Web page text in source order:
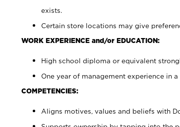
exists.
Certain store locations may give
WORK EXPERIENCE and/or EDUCATION:
High school diploma or equivalent
One year of management experience in
COMPETENCIES:
Aligns motives, values and beliefs with